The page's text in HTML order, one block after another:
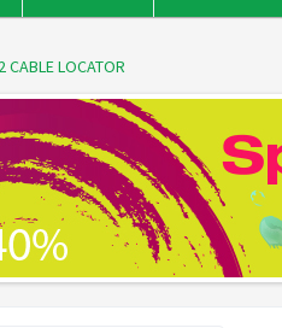
CABLE LOCATOR